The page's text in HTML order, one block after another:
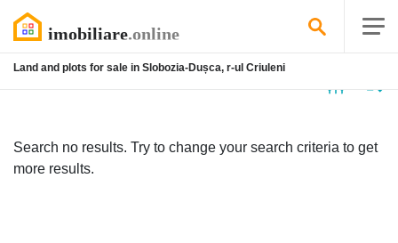
Land and plots for sale in Slobozia-Dușca, r-ul Criuleni
Search no results. Try to change your search criteria to get
more results.